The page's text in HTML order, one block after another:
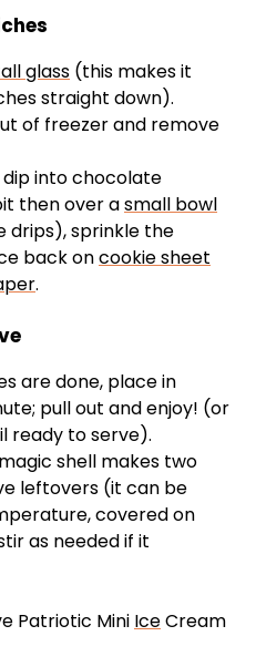
glass (this makes it
straight down).
of freezer and remove
into chocolate
then over asmall bowl
drips), sprinkle the
back oncookie sheet
.
are done, place in
pull out and enjoy! (or
ready to serve).
shell makes two
leftovers (it can be
covered on
as needed if it
Patriotic Mini IceCream